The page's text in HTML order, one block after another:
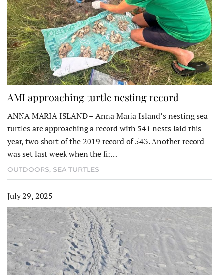
AMI approaching turtle nesting record
ANNA MARIA ISLAND – Anna Maria Island’s nesting sea
turtles are approaching a record with 541 nests laid this
year, two short of the 2019 record of 543. Another record
was set last week when the fir…
OUTDOORS, SEA TURTLES
July 29, 2025